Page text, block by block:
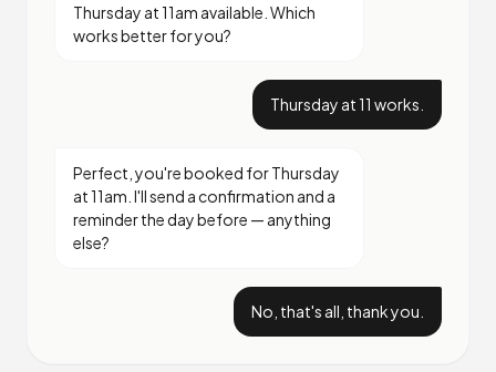
Thursday at 11am available. Which
works better for you?
Thursday at 11 works.
Perfect, you're booked for Thursday
at 11am. I'll send a confirmation and a
reminder the day before — anything
else?
No, that's all, thank you.